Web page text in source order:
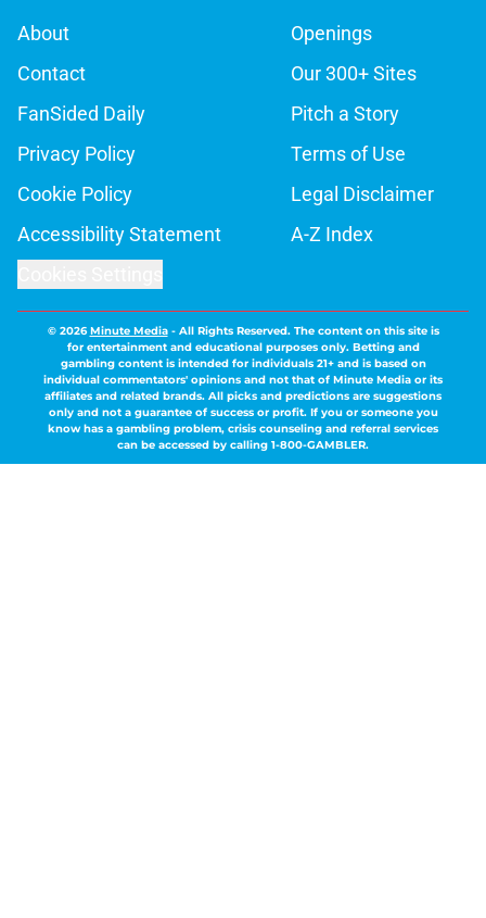
About
Openings
Contact
Our 300+ Sites
FanSided Daily
Pitch a Story
Privacy Policy
Terms of Use
Cookie Policy
Legal Disclaimer
Accessibility Statement
A-Z Index
© 2026Minute Media- All Rights Reserved. The content on this site is
for entertainment and educational purposes only. Betting and
gambling content is intended for individuals 21+ and is based on
individual commentators' opinions and not that of Minute Media or its
affiliates and related brands. All picks and predictions are suggestions
only and not a guarantee of success or profit. If you or someone you
know has a gambling problem, crisis counseling and referral services
can be accessed by calling 1-800-GAMBLER.